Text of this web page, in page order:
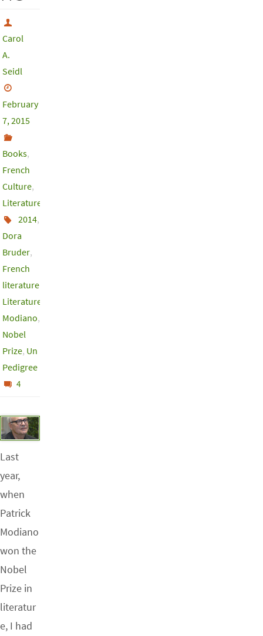
Carol
A.
Seidl
February
7, 2015
Books,
French
Culture,
Literature
2014,
Dora
Bruder,
French
literature
Literature
Modiano,
Nobel
Prize, Un
Pedigree
4
Last
year,
when
Patrick
Modiano
won the
Nobel
Prize in
literatur
e, I had